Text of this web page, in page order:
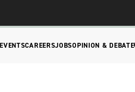
EVENTSCAREERSJOBSOPINION & DEBATE